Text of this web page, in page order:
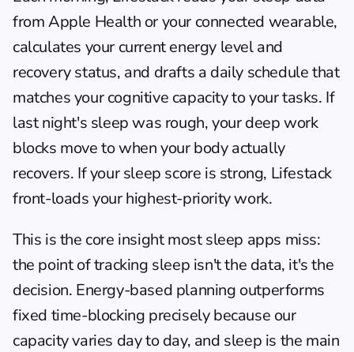
from Apple Health or your connected wearable,
calculates your current energy level and
recovery status, and drafts a daily schedule that
matches your cognitive capacity to your tasks. If
last night's sleep was rough, your deep work
blocks move to when your body actually
recovers. If your sleep score is strong, Lifestack
front-loads your highest-priority work.
This is the core insight most sleep apps miss:
the point of tracking sleep isn't the data, it's the
decision. Energy-based planning outperforms
fixed time-blocking precisely because our
capacity varies day to day, and sleep is the main